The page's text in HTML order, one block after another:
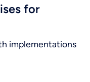
for
implementations